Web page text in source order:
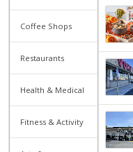
Coffee Shops
Restaurants
Health & Medical
Fitness & Activity